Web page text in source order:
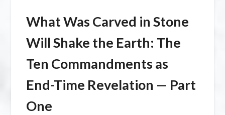
What Was Carved in Stone
Will Shake the Earth: The
Ten Commandments as
End-Time Revelation — Part
One